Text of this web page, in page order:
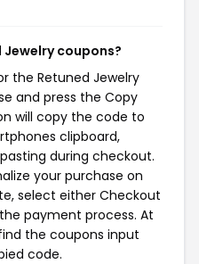
Jewelry coupons?
the Retuned Jewelry
and press the Copy
will copy the code to
clipboard,
during checkout.
your purchase on
select either Checkout
payment process. At
the coupons input
code.